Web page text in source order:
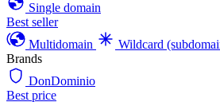
Single domain
Best seller
Multidomain
Wildcard
Brands
DonDominio
Best price